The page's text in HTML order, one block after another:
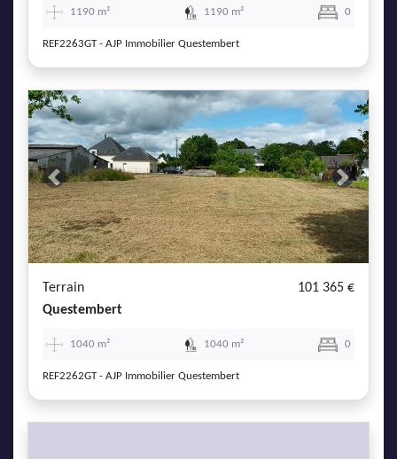
1190 m² 1190 m² 0
REF2263GT - AJP Immobilier Questembert
Previous Next
Terrain
101 365 €
Questembert
1040 m² 1040 m² 0
REF2262GT - AJP Immobilier Questembert